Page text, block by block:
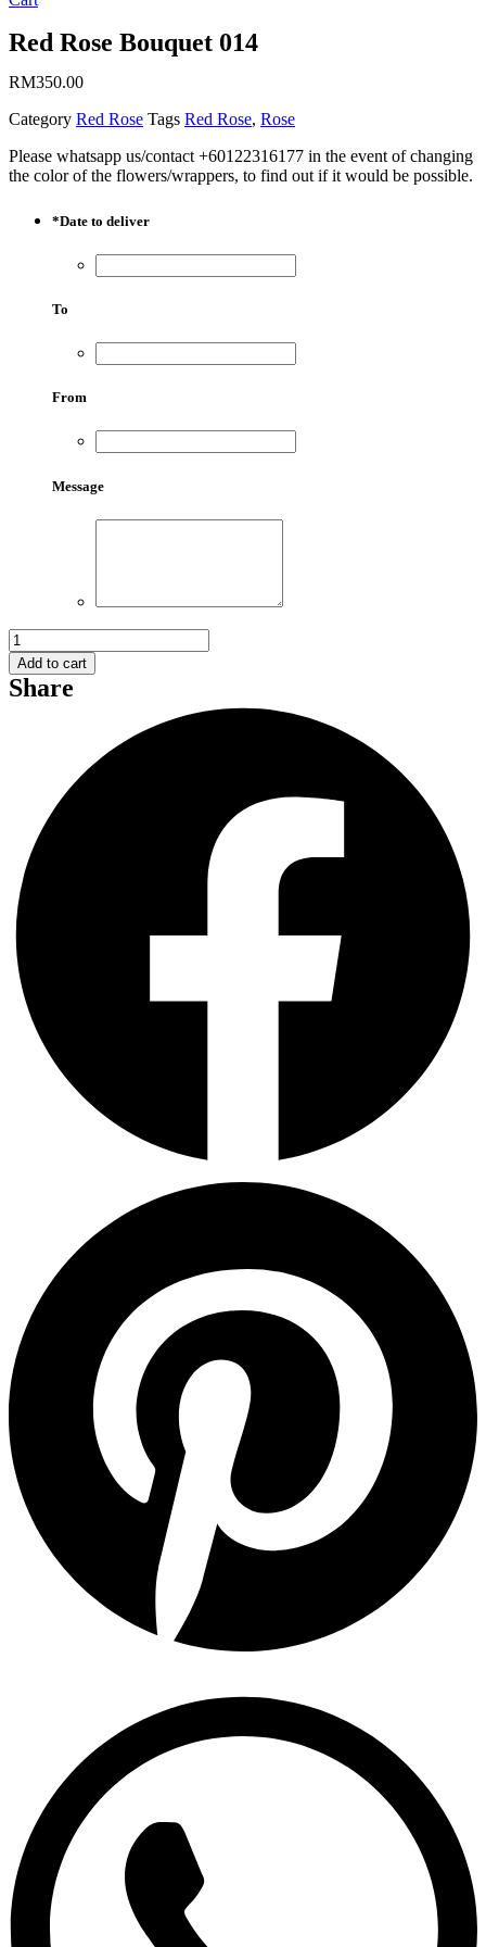
Red Rose Bouquet 014
RM350.00
Category Red Rose Tags Red Rose, Rose
Please whatsapp us/contact +60122316177 in the event of changing
the color of the flowers/wrappers, to find out if it would be possible.
*Date to deliver
To
From
Message
Red
Rose
Bouquet
014
Add to cart
Share